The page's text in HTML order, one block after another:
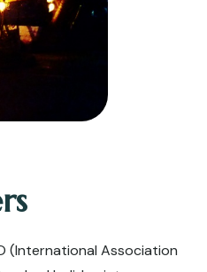
(International Association